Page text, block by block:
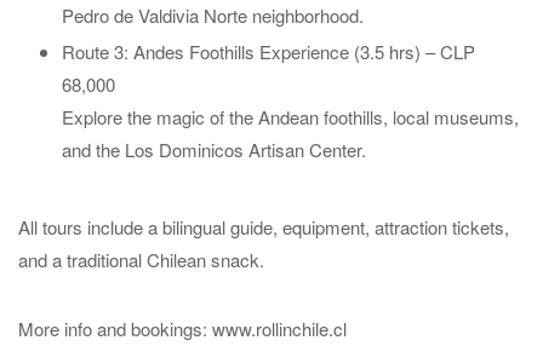
Pedro de Valdivia Norte neighborhood.
Route 3: Andes Foothills Experience (3.5 hrs) – CLP
68,000
Explore the magic of the Andean foothills, local museums,
and the Los Dominicos Artisan Center.
All tours include a bilingual guide, equipment, attraction tickets,
and a traditional Chilean snack.
More info and bookings: www.rollinchile.cl